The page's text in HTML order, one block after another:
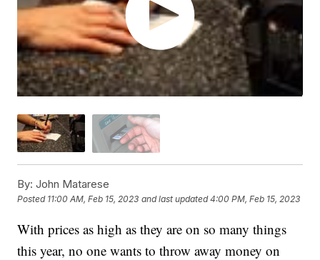
By: John Matarese
Posted 11:00 AM, Feb 15, 2023 and last updated 4:00 PM, Feb 15, 2023
With prices as high as they are on so many things
this year, no one wants to throw away money on